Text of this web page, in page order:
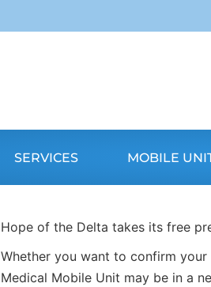
SERVICES MOBILE
Hope of the Delta takes its free
Whether you want to confirm
Medical Mobile Unit may be in a